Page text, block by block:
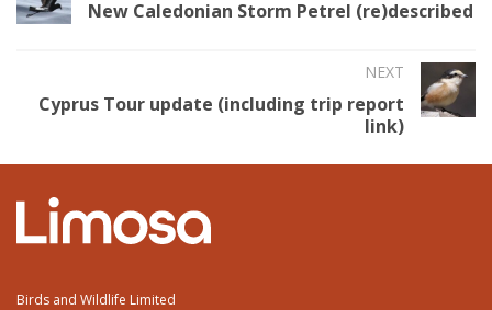
New Caledonian Storm Petrel (re)described
NEXT
Cyprus Tour update (including trip report
link)
Birds and Wildlife Limited